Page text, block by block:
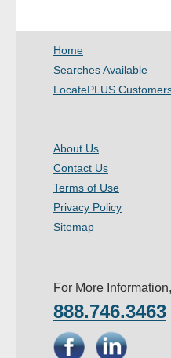
Contact Us
- Customer Service
- Company
- Reviews
Home
Searches Available
LocatePLUS
About Us
Contact Us
Terms of Use
Privacy Policy
Sitemap
For More Information,
888.746.3463